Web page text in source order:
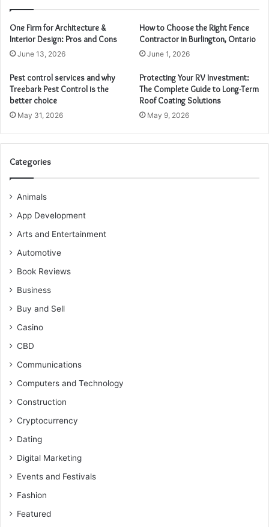
One Firm for Architecture &
Interior Design: Pros and Cons
June 13, 2026
How to Choose the Right Fence
Contractor in Burlington, Ontario
June 1, 2026
Pest control services and why
Treebark Pest Control is the
better choice
May 31, 2026
Protecting Your RV Investment:
The Complete Guide to Long-Term
Roof Coating Solutions
May 9, 2026
Categories
Animals
App Development
Arts and Entertainment
Automotive
Book Reviews
Business
Buy and Sell
Casino
CBD
Communications
Computers and Technology
Construction
Cryptocurrency
Dating
Digital Marketing
Events and Festivals
Fashion
Featured